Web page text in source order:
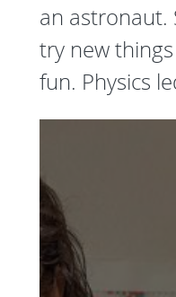
an astronaut.
try new
fun. Physics